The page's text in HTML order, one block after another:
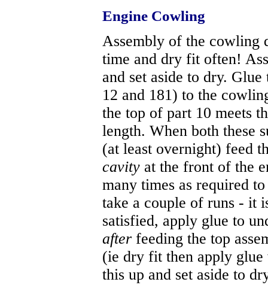
Engine Cowling
Assembly of the cowling
time and dry fit often!
and set aside to dry.
12 and 181) to the
the top of part 10 meets
length. When both these
(at least overnight) feed
cavityat the front of the
many times as required
take a couple of runs - it
satisfied, apply glue to
afterfeeding the top
(ie dry fit then apply glue
this up and set aside to